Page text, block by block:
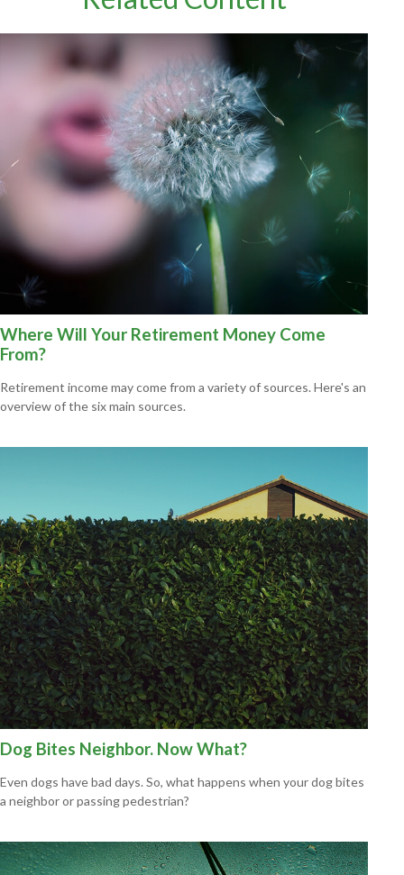
Where Will Your Retirement Money Come
From?
Retirement income may come from a variety of sources. Here's an
overview of the six main sources.
Dog Bites Neighbor. Now What?
Even dogs have bad days. So, what happens when your dog bites
a neighbor or passing pedestrian?